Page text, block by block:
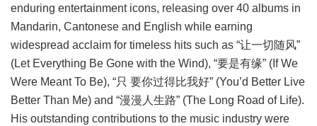
enduring entertainment icons, releasing over 40 albums in
Mandarin, Cantonese and English while earning
widespread acclaim for timeless hits such as “让一切随风”
(Let Everything Be Gone with the Wind), “要是有缘” (If We
Were Meant To Be), “只 要你过得比我好” (You’d Better Live
Better Than Me) and “漫漫人生路” (The Long Road of Life).
His outstanding contributions to the music industry were